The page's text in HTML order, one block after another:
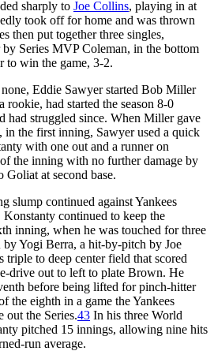
sharply to Joe Collins, playing in at
took off for home and was thrown
then put together three singles,
Series MVP Coleman, in the bottom
to win the game, 3-2.
Eddie Sawyer started Bob Miller
had started the season 8-0
had struggled since. When Miller gave
in the first inning, Sawyer used a quick
with one out and a runner on
the inning with no further damage by
to Goliat at second base.
slump continued against Yankees
Konstanty continued to keep the
inning, when he was touched for three
Yogi Berra, a hit-by-pitch by Joe
to deep center field that scored
drive out to left to plate Brown. He
before being lifted for pinch-hitter
the eighth in a game the Yankees
out the Series.43 In his three World
pitched 15 innings, allowing nine hits
run average.